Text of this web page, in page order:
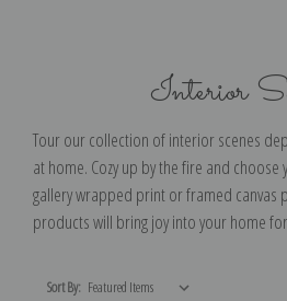
Interior
Tour our collection of interior scenes
at home. Cozy up by the fire and
gallery wrapped print or framed canvas
products will bring joy into your home
Sort By: